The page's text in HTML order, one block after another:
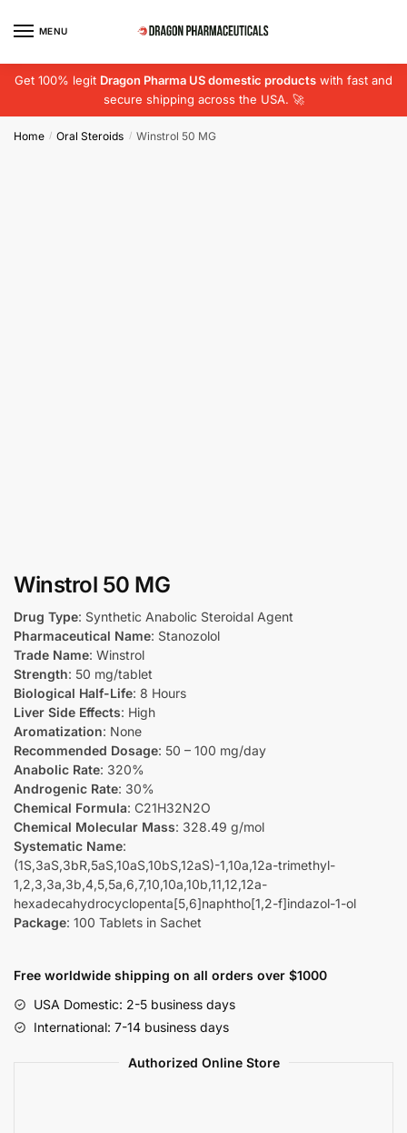
MENU
Get 100% legit Dragon Pharma US domestic products with fast and
secure shipping across the USA. 🚀
Home / Oral Steroids / Winstrol 50 MG
Winstrol 50 MG
Drug Type: Synthetic Anabolic Steroidal Agent
Pharmaceutical Name: Stanozolol
Trade Name: Winstrol
Strength: 50 mg/tablet
Biological Half-Life: 8 Hours
Liver Side Effects: High
Aromatization: None
Recommended Dosage: 50 – 100 mg/day
Anabolic Rate: 320%
Androgenic Rate: 30%
Chemical Formula: C21H32N2O
Chemical Molecular Mass: 328.49 g/mol
Systematic Name:
(1S,3aS,3bR,5aS,10aS,10bS,12aS)-1,10a,12a-trimethyl-
1,2,3,3a,3b,4,5,5a,6,7,10,10a,10b,11,12,12a-
hexadecahydrocyclopenta[5,6]naphtho[1,2-f]indazol-1-ol
Package: 100 Tablets in Sachet
Free worldwide shipping on all orders over $1000
USA Domestic: 2-5 business days
International: 7-14 business days
Authorized Online Store